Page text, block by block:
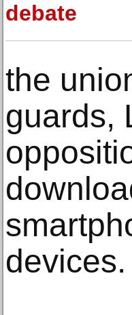
debate
the
guards,
devices.